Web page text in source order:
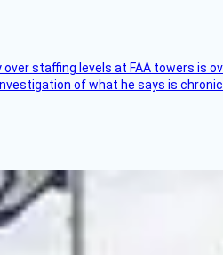
staffing levels at FAA towers is
of what he says is